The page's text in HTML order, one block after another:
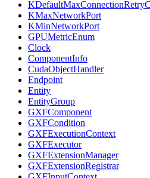
KMaxNetworkPort
KMinNetworkPort
GPUMetricEnum
Clock
ComponentInfo
CudaObjectHandler
Endpoint
Entity
EntityGroup
GXFComponent
GXFCondition
GXFExecutionContext
GXFExecutor
GXFExtensionManager
GXFExtensionRegistrar